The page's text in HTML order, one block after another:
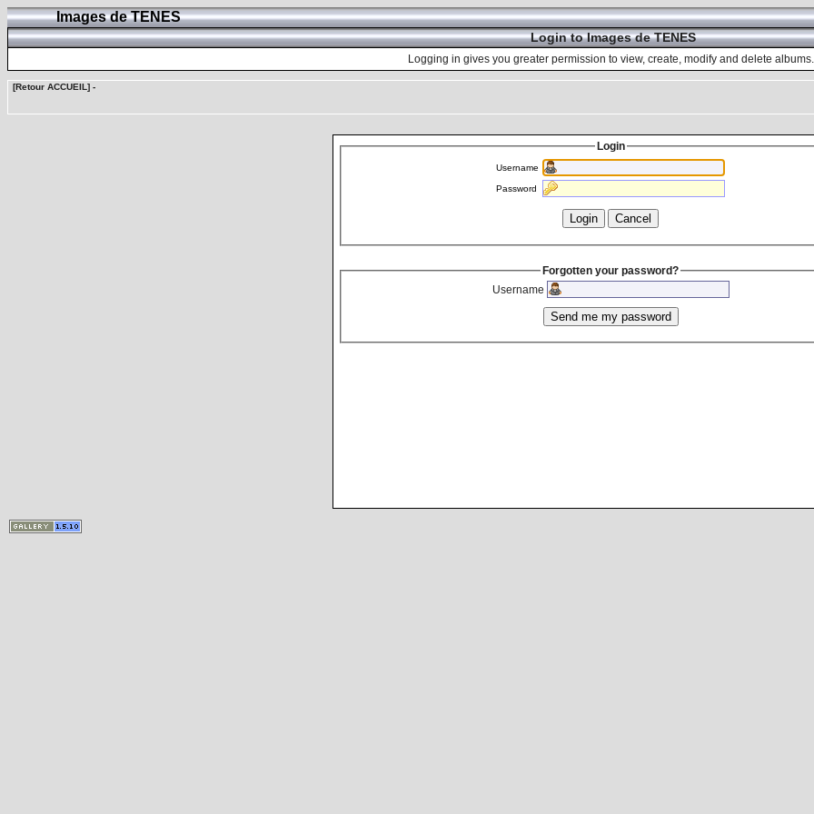
Images de TENES
Login to Images de TENES
Logging in gives you greater permission to view, create, modify and delete albums.
[Retour ACCUEIL] -
Login
Username
Password
Forgotten your password?
Username